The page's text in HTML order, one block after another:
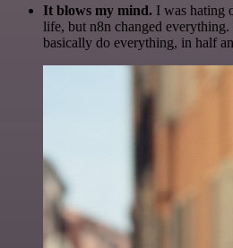
It blows my mind. I was hating
life, but n8n changed everything.
basically do everything, in half